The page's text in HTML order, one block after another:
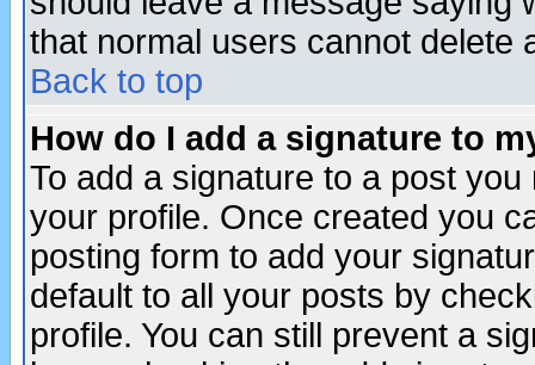
that normal users cannot delete
Back to top
How do I add a signature to
To add a signature to a post
your profile. Once created you
posting form to add your
default to all your posts by
profile. You can still prevent a